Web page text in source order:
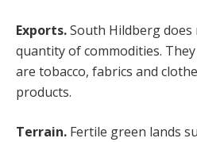
Exports.South Hildberg
quantity of commodities.
are tobacco, fabrics and
products.
Terrain. Fertile green lands